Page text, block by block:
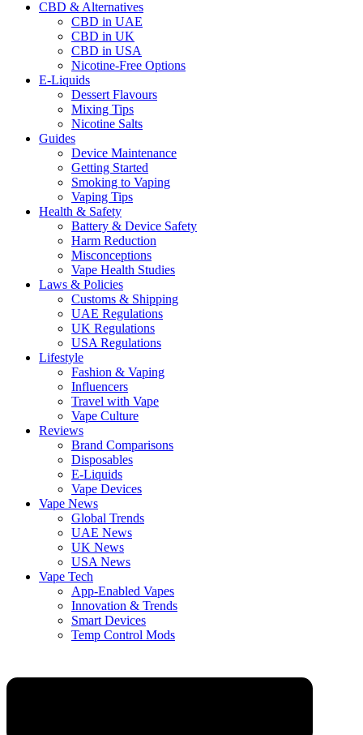
CBD & Alternatives
CBD in UAE
CBD in UK
CBD in USA
Nicotine-Free Options
E-Liquids
Dessert Flavours
Mixing Tips
Nicotine Salts
Guides
Device Maintenance
Getting Started
Smoking to Vaping
Vaping Tips
Health & Safety
Battery & Device Safety
Harm Reduction
Misconceptions
Vape Health Studies
Laws & Policies
Customs & Shipping
UAE Regulations
UK Regulations
USA Regulations
Lifestyle
Fashion & Vaping
Influencers
Travel with Vape
Vape Culture
Reviews
Brand Comparisons
Disposables
E-Liquids
Vape Devices
Vape News
Global Trends
UAE News
UK News
USA News
Vape Tech
App-Enabled Vapes
Innovation & Trends
Smart Devices
Temp Control Mods